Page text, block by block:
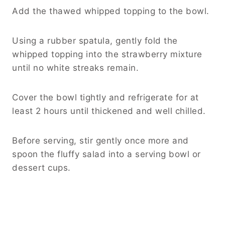
Add the thawed whipped topping to the bowl.
Using a rubber spatula, gently fold the
whipped topping into the strawberry mixture
until no white streaks remain.
Cover the bowl tightly and refrigerate for at
least 2 hours until thickened and well chilled.
Before serving, stir gently once more and
spoon the fluffy salad into a serving bowl or
dessert cups.